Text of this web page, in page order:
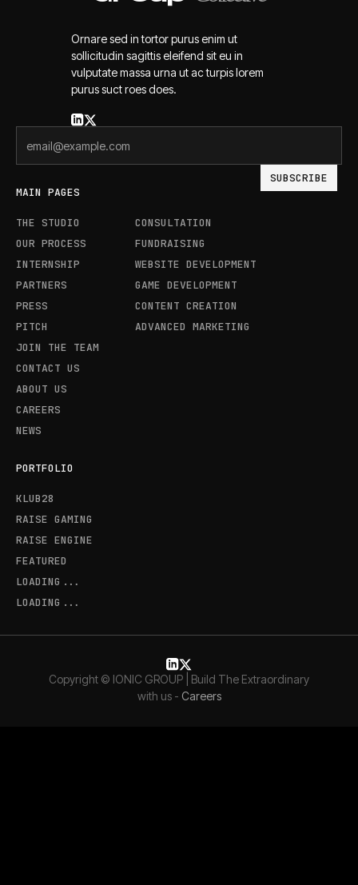
Ornare sed in tortor purus enim ut
sollicitudin sagittis eleifend sit eu in
vulputate massa urna ut ac turpis lorem
purus suct roes does.
MAIN PAGES
THE STUDIO
OUR PROCESS
INTERNSHIP
PARTNERS
PRESS
PITCH
CONSULTATION
FUNDRAISING
WEBSITE DEVELOPMENT
GAME DEVELOPMENT
CONTENT CREATION
ADVANCED MARKETING
JOIN THE TEAM
CONTACT US
ABOUT US
CAREERS
NEWS
PORTFOLIO
KLUB28
RAISE GAMING
RAISE ENGINE
FEATURED
LOADING...
LOADING...
Copyright © IONIC GROUP | Build The Extraordinary
with us - Careers